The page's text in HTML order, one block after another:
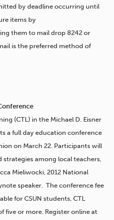
by deadline occurring until
items by
them to mail drop 8242 or
is the preferred method of
(CTL) in the Michael D. Eisner
a full day education conference
on March 22. Participants will
among local teachers,
Mieliwocki, 2012 National
speaker. The conference fee
for CSUN students, CTL
five or more. Register online at